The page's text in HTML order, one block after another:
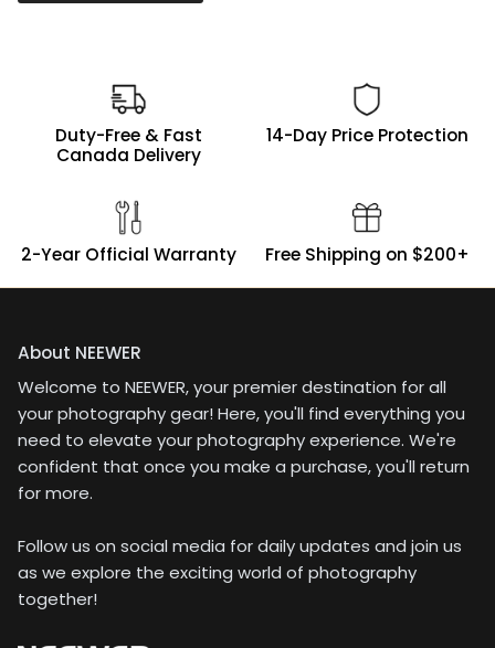
Duty-Free & Fast
Canada Delivery
14-Day Price Protection
2-Year Official Warranty Free Shipping on $200+
About NEEWER
Welcome to NEEWER, your premier destination for all
your photography gear! Here, you'll find everything you
need to elevate your photography experience. We're
confident that once you make a purchase, you'll return
for more.
Follow us on social media for daily updates and join us
as we explore the exciting world of photography
together!